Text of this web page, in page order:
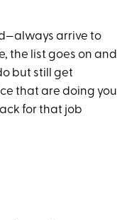
arrive to
the list goes on and
but still get
that are doing you
for that job